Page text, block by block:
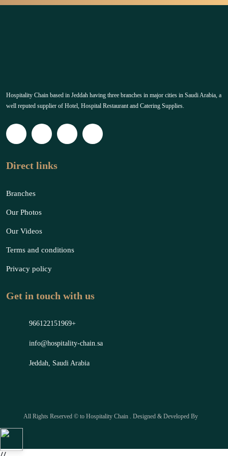
Hospitality Chain based in Jeddah having three branches in major cities in Saudi Arabia, a
well reputed supplier of Hotel, Hospital Restaurant and Catering Supplies.
Direct links
Branches
Our Photos
Our Videos
Terms and conditions
Privacy policy
Get in touch with us
966122151969+
info@hospitality-chain.sa
Jeddah, Saudi Arabia
All Rights Reserved © to Hospitality Chain . Designed & Developed By